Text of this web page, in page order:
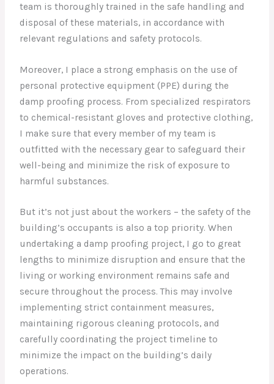
team is thoroughly trained in the safe handling and
disposal of these materials, in accordance with
relevant regulations and safety protocols.
Moreover, I place a strong emphasis on the use of
personal protective equipment (PPE) during the
damp proofing process. From specialized respirators
to chemical-resistant gloves and protective clothing,
I make sure that every member of my team is
outfitted with the necessary gear to safeguard their
well-being and minimize the risk of exposure to
harmful substances.
But it’s not just about the workers – the safety of the
building’s occupants is also a top priority. When
undertaking a damp proofing project, I go to great
lengths to minimize disruption and ensure that the
living or working environment remains safe and
secure throughout the process. This may involve
implementing strict containment measures,
maintaining rigorous cleaning protocols, and
carefully coordinating the project timeline to
minimize the impact on the building’s daily
operations.